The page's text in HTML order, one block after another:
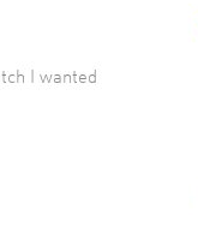
I wanted